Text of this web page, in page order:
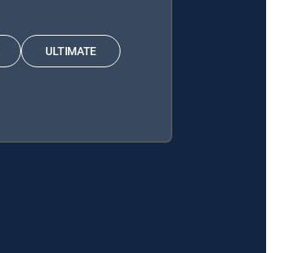
ULTIMATE